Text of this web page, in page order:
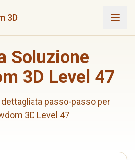
3D
Soluzione
3D Level 47
dettagliata passo-passo per
3D Level 47